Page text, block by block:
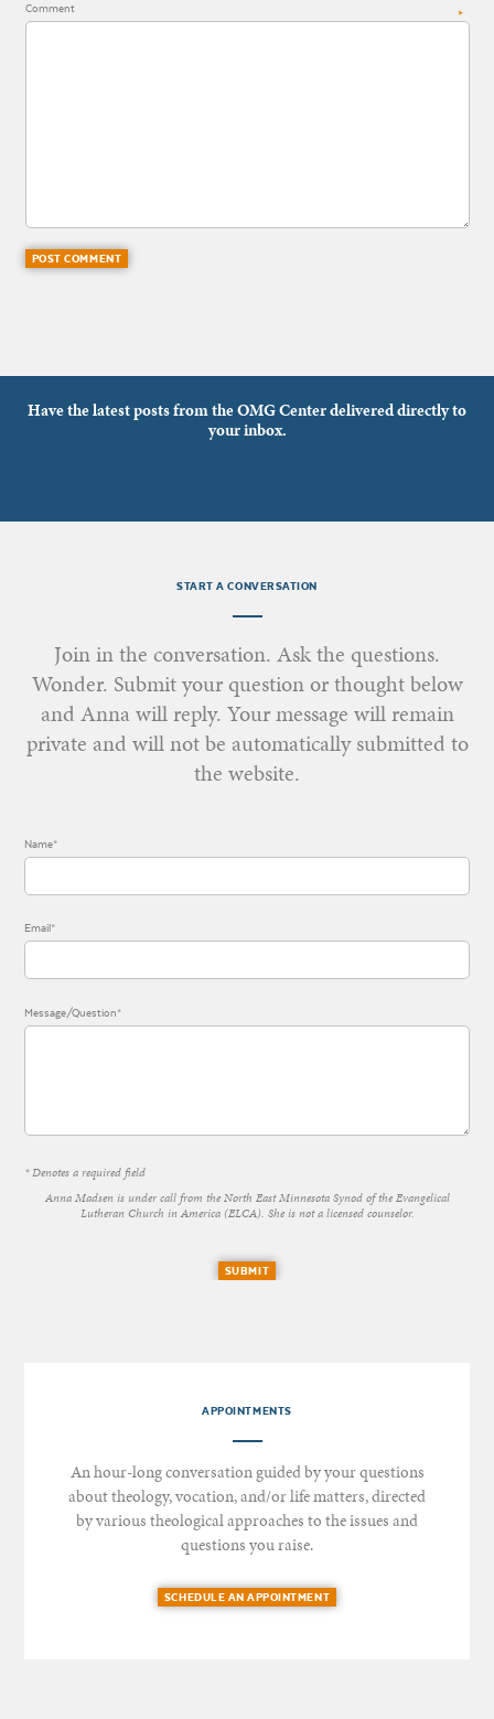
Comment *
Have the latest posts from the OMG Center delivered directly to
your inbox.
START A CONVERSATION
Join in the conversation. Ask the questions.
Wonder. Submit your question or thought below
and Anna will reply. Your message will remain
private and will not be automatically submitted to
the website.
Name*
Email*
Message/Question*
* Denotes a required field
Anna Madsen is under call from the North East Minnesota Synod of the Evangelical
Lutheran Church in America (ELCA). She is not a licensed counselor.
SUBMIT
APPOINTMENTS
An hour-long conversation guided by your questions
about theology, vocation, and/or life matters, directed
by various theological approaches to the issues and
questions you raise.
SCHEDULE AN APPOINTMENT